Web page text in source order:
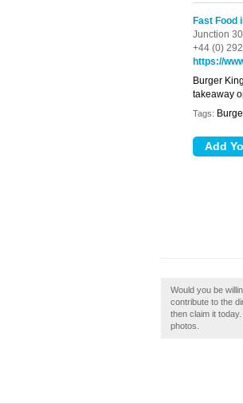
Fast Food
Junction
+44 (0)
https://
Burger
takeaway
Tags:
Would you be
contribute to the
then claim it
photos.